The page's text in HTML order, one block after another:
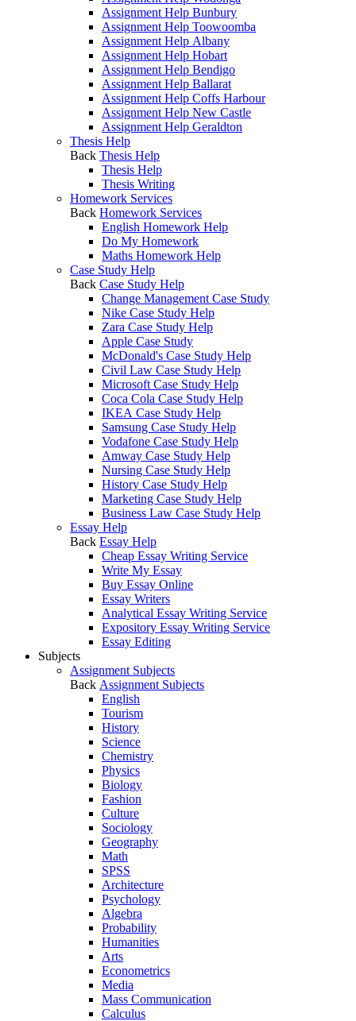
Assignment Help Bunbury
Assignment Help Toowoomba
Assignment Help Albany
Assignment Help Hobart
Assignment Help Bendigo
Assignment Help Ballarat
Assignment Help Coffs Harbour
Assignment Help New Castle
Assignment Help Geraldton
Thesis Help
Back Thesis Help
Thesis Help
Thesis Writing
Homework Services
Back Homework Services
English Homework Help
Do My Homework
Maths Homework Help
Case Study Help
Back Case Study Help
Change Management Case Study
Nike Case Study Help
Zara Case Study Help
Apple Case Study
McDonald's Case Study Help
Civil Law Case Study Help
Microsoft Case Study Help
Coca Cola Case Study Help
IKEA Case Study Help
Samsung Case Study Help
Vodafone Case Study Help
Amway Case Study Help
Nursing Case Study Help
History Case Study Help
Marketing Case Study Help
Business Law Case Study Help
Essay Help
Back Essay Help
Cheap Essay Writing Service
Write My Essay
Buy Essay Online
Essay Writers
Analytical Essay Writing Service
Expository Essay Writing Service
Essay Editing
Subjects
Assignment Subjects
Back Assignment Subjects
English
Tourism
History
Science
Chemistry
Physics
Biology
Fashion
Culture
Sociology
Geography
Math
SPSS
Architecture
Psychology
Algebra
Probability
Humanities
Arts
Econometrics
Media
Mass Communication
Calculus